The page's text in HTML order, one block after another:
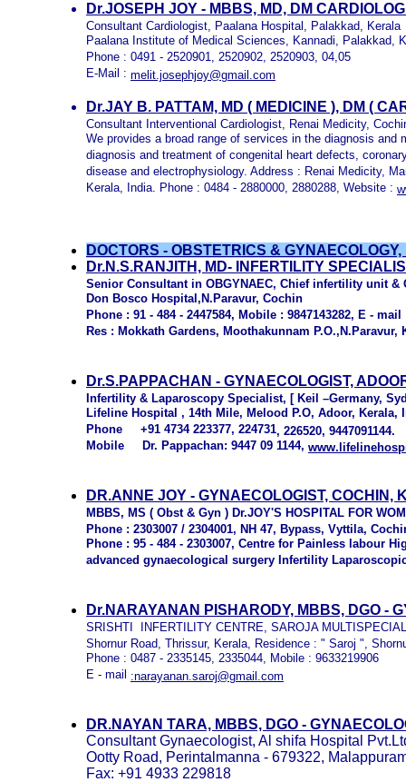
Dr.JOSEPH JOY - MBBS, MD, DM
Consultant Cardiologist, Paalana Hospital, Palakkad, Kerala
Paalana Institute of Medical Sciences, Kannadi, Palakkad,
Phone : 0491 - 2520901, 2520902, 2520903, 04,05
E-Mail : melit.josephjoy@gmail.com
Dr.JAY B. PATTAM, MD ( MEDICINE ), DM (
Consultant Interventional Cardiologist, Renai Medicity,
We provides a broad range of services in the diagnosis
diagnosis and treatment of congenital heart defects,
disease and electrophysiology. Address : Renai Medicity,
Kerala, India. Phone : 0484 - 2880000, 2880288, Website :
DOCTORS - OBSTETRICS &
Dr.N.S.RANJITH, MD- INFERTILITY
Senior Consultant in OBGYNAEC, Chief infertility unit &
Don Bosco Hospital,N.Paravur, Cochin
Phone : 91 - 484 - 2447584, Mobile : 9847143282, E - mail
Res : Mokkath Gardens, Moothakunnam P.O.,N.Paravur,
Dr.S.PAPPACHAN - GYNAECOLOGIST,
Infertility & Laparoscopy Specialist, [ Keil –Germany,
Lifeline Hospital , 14th Mile, Melood P.O, Adoor, Kerala,
Phone +91 4734 223377, 224731, 226520, 9447091144.
Mobile Dr. Pappachan: 9447 09 1144,
DR.ANNE JOY - GYNAECOLOGIST, COCHIN,
MBBS, MS ( Obst & Gyn ) Dr.JOY'S HOSPITAL FOR
Phone : 2303007 / 2304001, NH 47, Bypass, Vyttila,
Phone : 95 - 484 - 2303007, Centre for Painless labour
advanced gynaecological surgery Infertility
Dr.NARAYANAN PISHARODY, MBBS, DGO -
SRISHTI INFERTILITY CENTRE, SAROJA
Shornur Road, Thrissur, Kerala, Residence : " Saroj ",
Phone : 0487 - 2335145, 2335044, Mobile : 9633219906
E - mail :narayanan.saroj@gmail.com
DR.NAYAN TARA, MBBS, DGO -
Consultant Gynaecologist, Al shifa Hospital
Ootty Road, Perintalmanna - 679322,
Fax: +91 4933 229818